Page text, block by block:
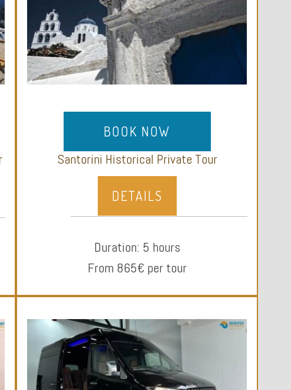
BOOK NOW
Santorini Historical Private Tour
DETAILS
Duration: 5 hours
From 865€ per tour